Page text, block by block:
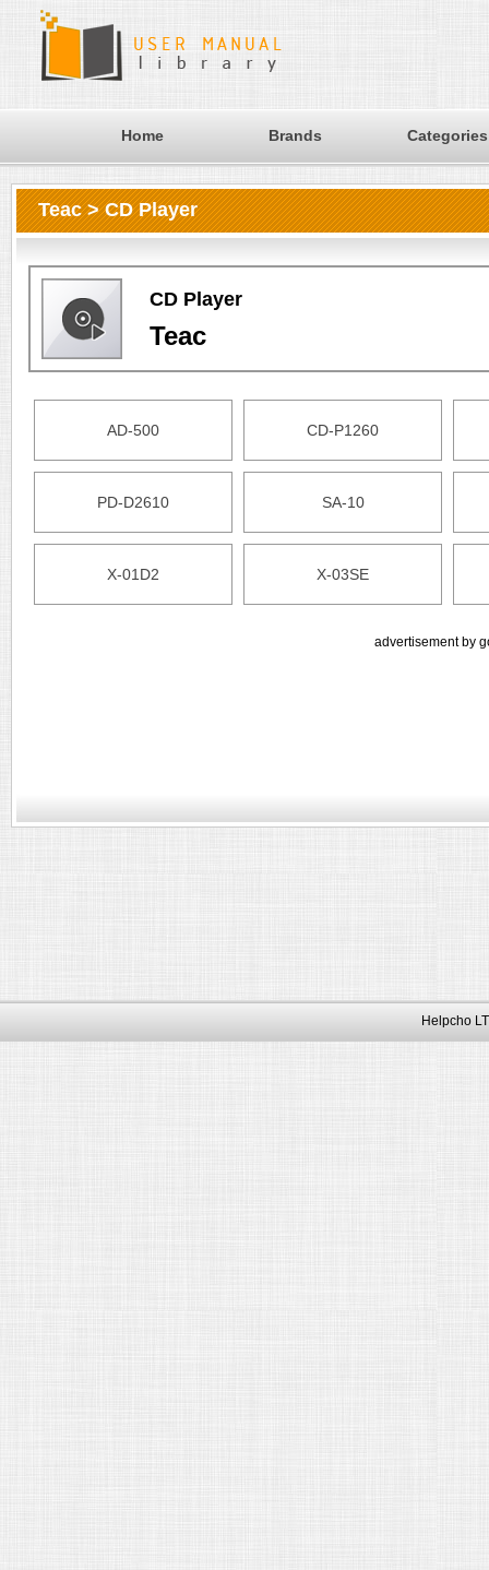
Home Brands Categories
Teac > CD Player
CD Player
Teac
AD-500 CD-P1260
PD-D2610 SA-10
X-01D2 X-03SE
advertisement by
Helpcho